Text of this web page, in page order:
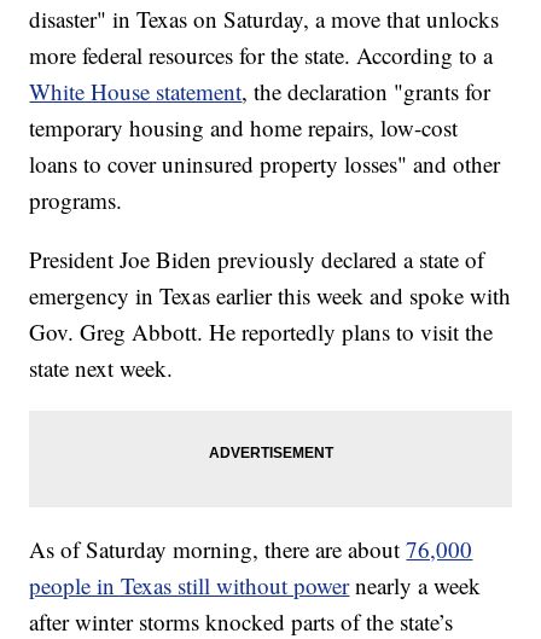
disaster" in Texas on Saturday, a move that unlocks
more federal resources for the state. According to a
White House statement, the declaration "grants for
temporary housing and home repairs, low-cost
loans to cover uninsured property losses" and other
programs.
President Joe Biden previously declared a state of
emergency in Texas earlier this week and spoke with
Gov. Greg Abbott. He reportedly plans to visit the
state next week.
As of Saturday morning, there are about76,000
people in Texas still without powernearly a week
after winter storms knocked parts of the state’s